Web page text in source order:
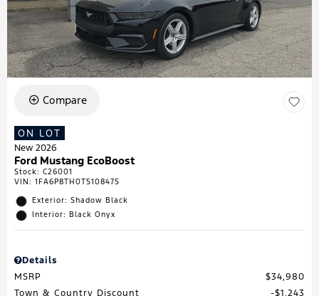
Compare
ON LOT
New 2026
Ford Mustang EcoBoost
Stock: C26001
VIN: 1FA6P8TH0T5108475
Exterior: Shadow Black
Interior: Black Onyx
Details
MSRP
$34,980
Town & Country Discount
$1,243